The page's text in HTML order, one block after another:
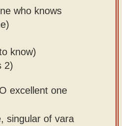
who knows
know)
2)
excellent one
singular of vara